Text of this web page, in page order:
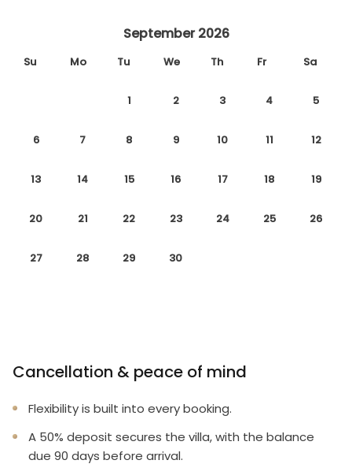
September 2026
Su Mo Tu We Th Fr Sa
1 2 3 4 5
6 7 8 9 10 11 12
13 14 15 16 17 18 19
20 21 22 23 24 25 26
27 28 29 30
Cancellation & peace of mind
Flexibility is built into every booking.
A 50% deposit secures the villa, with the balance
due 90 days before arrival.